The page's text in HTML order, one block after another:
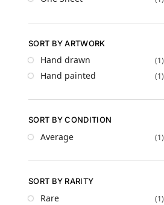
SORT BY ARTWORK
Hand drawn (1)
Hand painted (1)
SORT BY CONDITION
Average (1)
SORT BY RARITY
Rare (1)